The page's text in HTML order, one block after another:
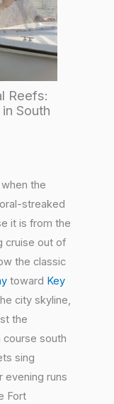
Reefs:
South
the
streaked
it is from the
cruise out of
the classic
toward Key
city skyline,
the
course south
sing
evening runs
Fort